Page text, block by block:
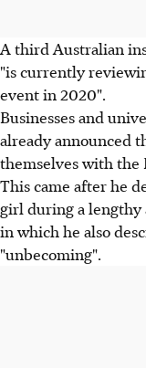
A third Australian
"is currently
event in 2020".
Businesses and
already announced
themselves with the
This came after he
girl during a lengthy
in which he also
"unbecoming".